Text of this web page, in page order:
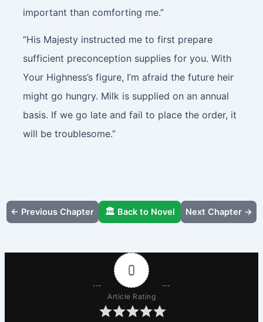
important than comforting me.”
“His Majesty instructed me to first prepare
sufficient preconception supplies for you. With
Your Highness’s figure, I’m afraid the future heir
might go hungry. Milk is supplied on an annual
basis. If we go late and fail to place the order, it
will be troublesome.”
← Previous Chapter 🏛️ Back to Novel Next Chapter →
0
Article Rating